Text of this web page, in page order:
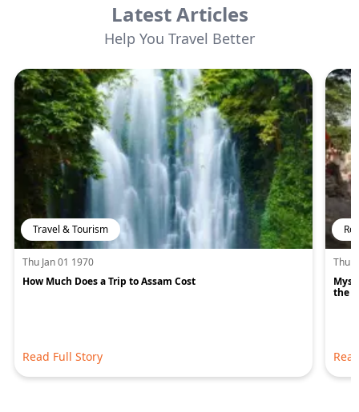
Latest Articles
Help You Travel Better
Travel & Tourism
Thu Jan 01 1970
How Much Does a Trip to Assam Cost
Read Full Story
Thu
the